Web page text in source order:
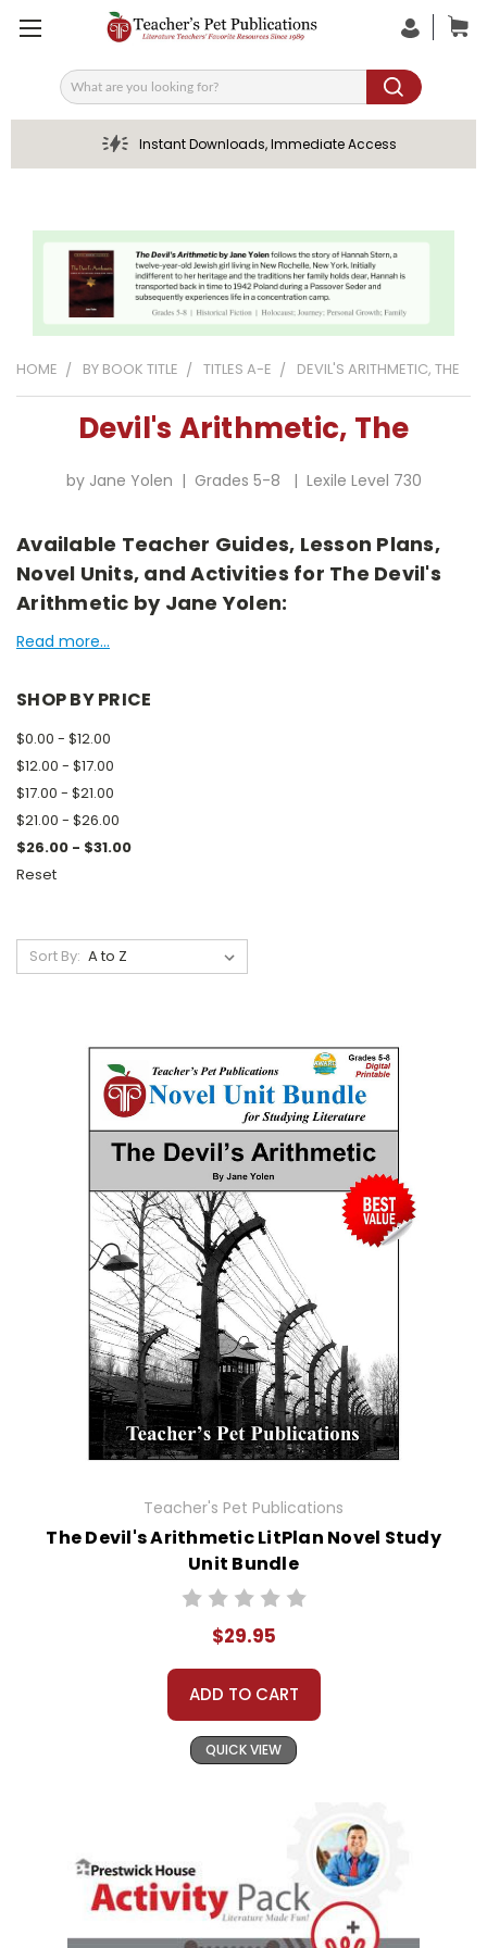
Search
Instant Downloads, Immediate Access
HOME BY BOOK TITLE TITLES A-E DEVIL'S ARITHMETIC, THE
Devil's Arithmetic, The
by Jane Yolen | Grades 5-8 | Lexile Level 730
Available Teacher Guides, Lesson Plans,
Novel Units, and Activities for The Devil's
Arithmetic by Jane Yolen:
Read more...
SHOP BY PRICE
$0.00 - $12.00
$12.00 - $17.00
$17.00 - $21.00
$21.00 - $26.00
$26.00 - $31.00
Reset
Sort By:
Teacher's Pet Publications
The Devil's Arithmetic LitPlan Novel Study
Unit Bundle
$29.95
ADD TO CART
QUICK VIEW